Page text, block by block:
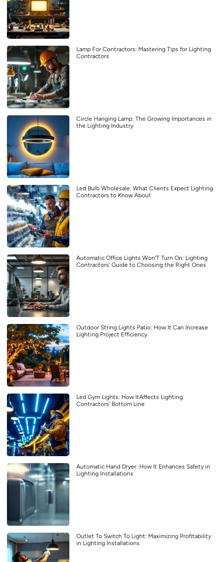
Lamp For Contractors: Mastering Tips for Lighting
Contractors
Circle Hanging Lamp: The Growing Importances in
the Lighting Industry
Led Bulb Wholesale: What Clients Expect Lighting
Contractors to Know About
Automatic Office Lights Won’T Turn On: Lighting
Contractors’ Guide to Choosing the Right Ones
Outdoor String Lights Patio: How It Can Increase
Lighting Project Efficiency
Led Gym Lights: How ItAffects Lighting
Contractors’ Bottom Line
Automatic Hand Dryer: How It Enhances Safety in
Lighting Installations
Outlet To Switch To Light: Maximizing Profitability
in Lighting Installations